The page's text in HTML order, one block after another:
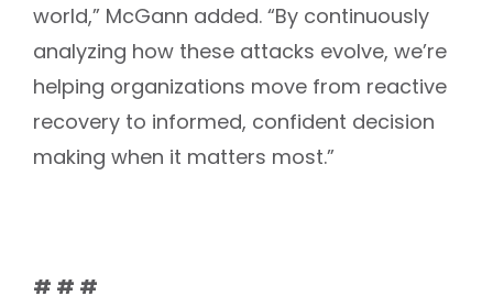
world,” McGann added. “By continuously
analyzing how these attacks evolve, we’re
helping organizations move from reactive
recovery to informed, confident decision
making when it matters most.”
# # #